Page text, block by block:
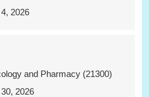
2026
and Pharmacy (21300)
2026